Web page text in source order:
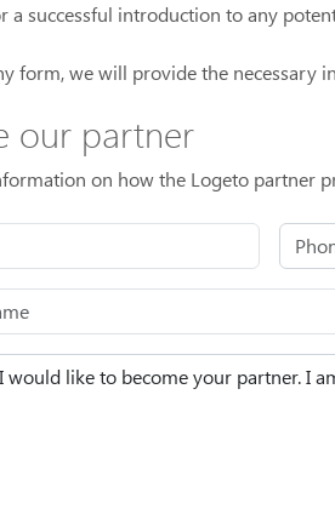
successful introduction to any
form, we will provide the necessary
our partner
on how the Logeto partner